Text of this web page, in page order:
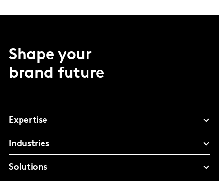
Shape your
brand future
Expertise
Industries
Solutions